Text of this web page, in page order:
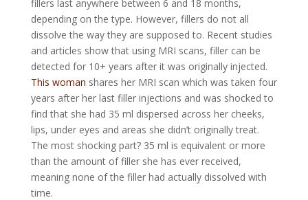
fillers last anywhere between 6 and 18 months,
depending on the type. However, fillers do not all
dissolve the way they are supposed to. Recent studies
and articles show that using MRI scans, filler can be
detected for 10+ years after it was originally injected.
This woman shares her MRI scan which was taken four
years after her last filler injections and was shocked to
find that she had 35 ml dispersed across her cheeks,
lips, under eyes and areas she didn’t originally treat.
The most shocking part? 35 ml is equivalent or more
than the amount of filler she has ever received,
meaning none of the filler had actually dissolved with
time.